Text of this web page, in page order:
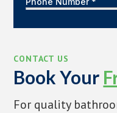
CONTACT US
Book Your
For quality